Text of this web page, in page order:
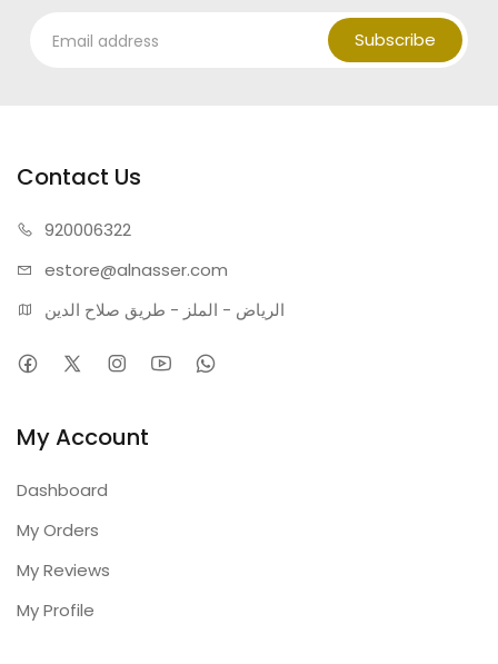
Subscribe
Contact Us
920006322
estore@alnasser.com
الرياض - الملز - طريق صلاح الدين
My Account
Dashboard
My Orders
My Reviews
My Profile